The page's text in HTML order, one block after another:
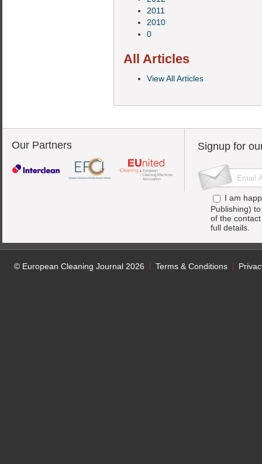
2011
2010
0
All Articles
View All Articles
Our Partners Signup for
I am
Publishing)
of the
full details.
© European Cleaning Journal 2026 Terms & Conditions